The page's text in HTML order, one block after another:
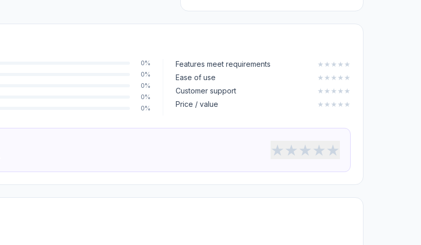
0%
0%
0%
0%
0%
Features meet requirements ★ ★ ★ ★ ★
Ease of use
★ ★ ★ ★ ★
Customer support
★ ★ ★ ★ ★
Price / value
★ ★ ★ ★ ★
★★★★★